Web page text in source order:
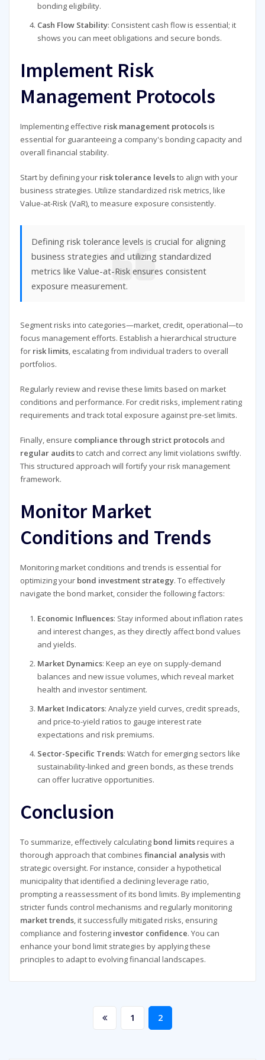
bonding eligibility.
Cash Flow Stability: Consistent cash flow is essential; it
shows you can meet obligations and secure bonds.
Implement Risk
Management Protocols
Implementing effective risk management protocolsis
essential for guaranteeing a company's bonding capacity and
overall financial stability.
Start by defining your risk tolerance levelsto align with your
business strategies. Utilize standardized risk metrics, like
Value-at-Risk (VaR), to measure exposure consistently.
Defining risk tolerance levels is crucial for aligning
business strategies and utilizing standardized
metrics like Value-at-Risk ensures consistent
exposure measurement.
Segment risks into categories—market, credit, operational—to
focus management efforts. Establish a hierarchical structure
for risk limits, escalating from individual traders to overall
portfolios.
Regularly review and revise these limits based on market
conditions and performance. For credit risks, implement rating
requirements and track total exposure against pre-set limits.
Finally, ensure compliance through strict protocolsand
regular auditsto catch and correct any limit violations swiftly.
This structured approach will fortify your risk management
framework.
Monitor Market
Conditions and Trends
Monitoring market conditions and trends is essential for
optimizing your bond investment strategy. To effectively
navigate the bond market, consider the following factors:
Economic Influences: Stay informed about inflation rates
and interest changes, as they directly affect bond values
and yields.
Market Dynamics: Keep an eye on supply-demand
balances and new issue volumes, which reveal market
health and investor sentiment.
Market Indicators: Analyze yield curves, credit spreads,
and price-to-yield ratios to gauge interest rate
expectations and risk premiums.
Sector-Specific Trends: Watch for emerging sectors like
sustainability-linked and green bonds, as these trends
can offer lucrative opportunities.
Conclusion
To summarize, effectively calculating bond limitsrequires a
thorough approach that combines financial analysiswith
strategic oversight. For instance, consider a hypothetical
municipality that identified a declining leverage ratio,
prompting a reassessment of its bond limits. By implementing
stricter funds control mechanisms and regularly monitoring
market trends, it successfully mitigated risks, ensuring
compliance and fostering investor confidence. You can
enhance your bond limit strategies by applying these
principles to adapt to evolving financial landscapes.
1 2